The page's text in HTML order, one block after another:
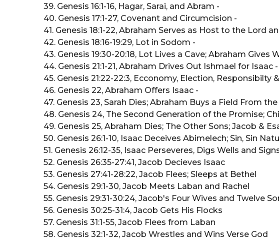
39. Genesis 16:1-16, Hagar, Sarai, and Abram -
40. Genesis 17:1-27, Covenant and Circumcision -
41. Genesis 18:1-22, Abraham Serves as Host to the Lord
42. Genesis 18:16-19:29, Lot in Sodom -
43. Genesis 19:30-20:18, Lot Lives a Cave; Abraham Gives
44. Genesis 21:1-21, Abraham Drives Out Ishmael for Isaac -
45. Genesis 21:22-22:3, Ecconomy, Election, Responsibilty
46. Genesis 22, Abraham Offers Isaac -
47. Genesis 23, Sarah Dies; Abraham Buys a Field From
48. Genesis 24, The Second Generation of the Promise;
49. Genesis 25, Abraham Dies; The Other Sons; Jacob &
50. Genesis 26:1-10, Isaac Deceives Abimelech; Sin, Sin
51. Genesis 26:12-35, Isaac Perseveres, Digs Wells and
52. Genesis 26:35-27:41, Jacob Decieves Isaac
53. Genesis 27:41-28:22, Jacob Flees; Sleeps at Bethel
54. Genesis 29:1-30, Jacob Meets Laban and Rachel
55. Genesis 29:31-30:24, Jacob's Four Wives and Twelve
56. Genesis 30:25-31:4, Jacob Gets His Flocks
57. Genesis 31:1-55, Jacob Flees from Laban
58. Genesis 32:1-32, Jacob Wrestles and Wins Verse God